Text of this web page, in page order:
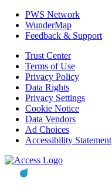
PWS Network
WunderMap
Feedback & Support
Trust Center
Terms of Use
Privacy Policy
Data Rights
Privacy Settings
Cookie Notice
Data Vendors
Ad Choices
Accessibility Statement